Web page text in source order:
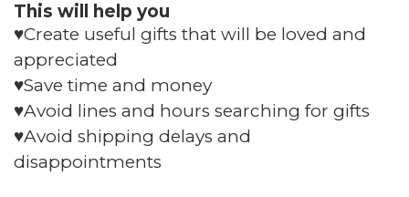
This will help you
♥️Create useful gifts that will be loved and
appreciated
♥️Save time and money
♥️Avoid lines and hours searching for gifts
♥️Avoid shipping delays and
disappointments